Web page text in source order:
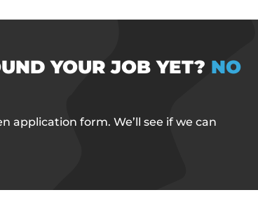
YOUR JOB YET? NO
application form. We’ll see if we can